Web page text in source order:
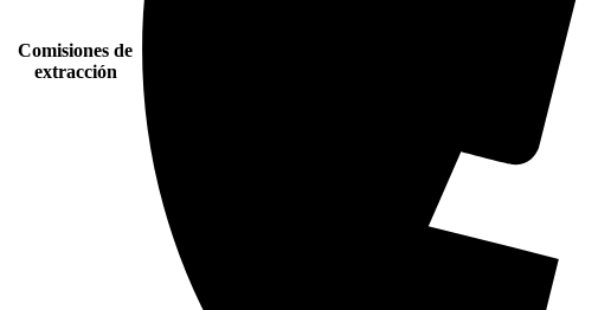
Comisiones de
extracción